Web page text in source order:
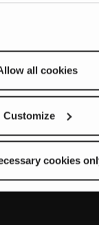
all cookies
Customize
cookies
upcoming sales